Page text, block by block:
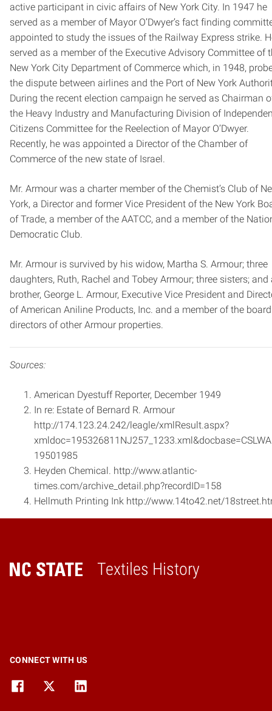
active participant in civic affairs of New York City. In 1947 he
served as a member of Mayor O’Dwyer’s fact finding
appointed to study the issues of the Railway Express strike.
served as a member of the Executive Advisory Committee of
New York City Department of Commerce which, in 1948,
the dispute between airlines and the Port of New York
During the recent election campaign he served as Chairman
the Heavy Industry and Manufacturing Division of
Citizens Committee for the Reelection of Mayor O’Dwyer.
Recently, he was appointed a Director of the Chamber of
Commerce of the new state of Israel.
Mr. Armour was a charter member of the Chemist’s Club of
York, a Director and former Vice ­President of the New York
of Trade, a member of the AATCC, and a member of the
Democratic Club.
Mr. Armour is survived by his widow, Martha S. Armour; three
daughters, Ruth, Rachel and Tobey Armour; three sisters; and
brother, George L. Armour, Executive Vice ­President and
of American Aniline Products, Inc. and a member of the
directors of other Armour properties.
Sources:
American Dyestuff Reporter, December 1949
In re: Estate of Bernard R. Armour
http://174.123.24.242/leagle/xmlResult.aspx?
1950­1985
Heyden Chemical. http://www.atlantic­
times.com/archive_detail.php?recordID=158
Hellmuth Printing Ink http://www.14to42.net/
Textiles History
Home
CONNECT WITH US